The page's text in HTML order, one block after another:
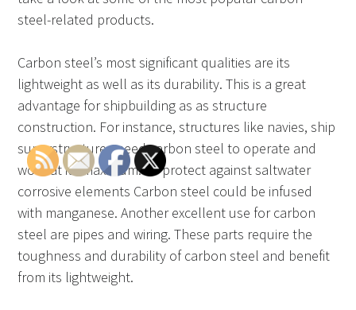
steel-related products.
Carbon steel’s most significant qualities are its
lightweight as well as its durability. This is a great
advantage for shipbuilding as as structure
construction. For instance, structures like navies, ship
superstructures need carbon steel to operate and
work at its maximum. To protect against saltwater
corrosive elements Carbon steel could be infused
with manganese. Another excellent use for carbon
steel are pipes and wiring. These parts require the
toughness and durability of carbon steel and benefit
from its lightweight.